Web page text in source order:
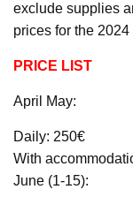
exclude supplies
prices for the
PRICE LIST
April May:
Daily: 250€
With
June (1-15):